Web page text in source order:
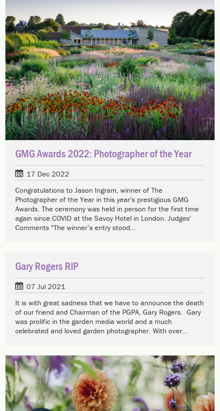
GMG Awards 2022: Photographer of the Year
17 Dec 2022
Congratulations to Jason Ingram, winner of The
Photographer of the Year in this year's prestigious GMG
Awards. The ceremony was held in person for the first time
again since COVID at the Savoy Hotel in London. Judges'
Comments "The winner’s entry stood…
Gary Rogers RIP
07 Jul 2021
It is with great sadness that we have to announce the death
of our friend and Chairman of the PGPA, Gary Rogers. Gary
was prolific in the garden media world and a much
celebrated and loved garden photographer. With over…